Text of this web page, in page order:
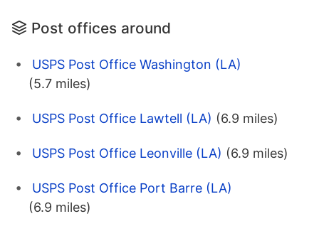
Post offices around
USPS Post Office Washington (LA)
(5.7 miles)
USPS Post Office Lawtell (LA) (6.9 miles)
USPS Post Office Leonville (LA) (6.9 miles)
USPS Post Office Port Barre (LA)
(6.9 miles)